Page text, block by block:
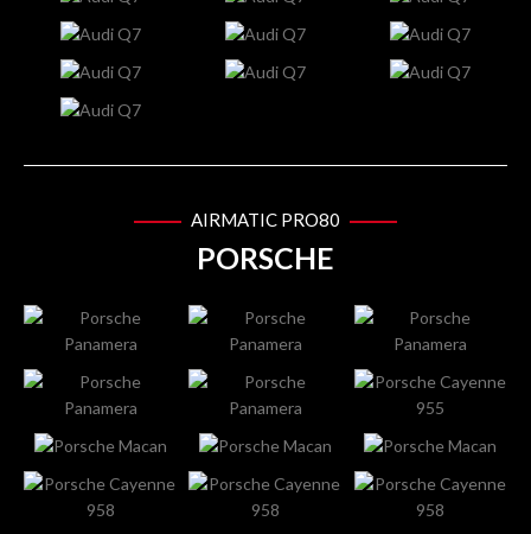
AIRMATIC PRO80
PORSCHE